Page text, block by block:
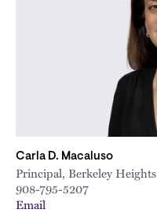
Carla D. Macaluso
Principal, Berkeley Heights
908-795-5207
Email